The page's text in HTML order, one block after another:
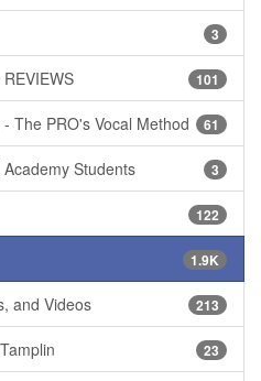
3
101
61
The PRO's Vocal Method
3
Students
122
1.9K
213
and Videos
23